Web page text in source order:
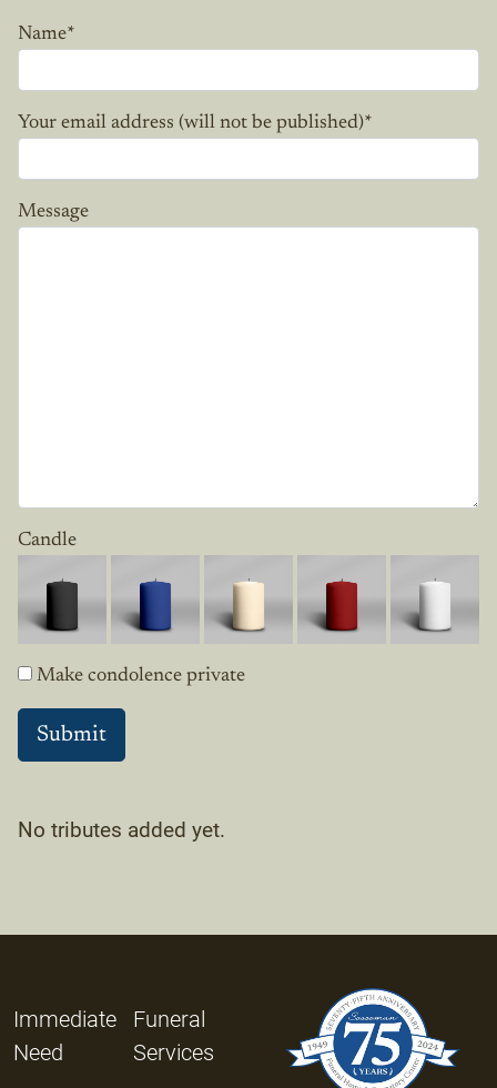
Name*
Your email address (will not be published)*
Message
Candle
Make condolence private
No tributes added yet.
Immediate
Need
Funeral
Services